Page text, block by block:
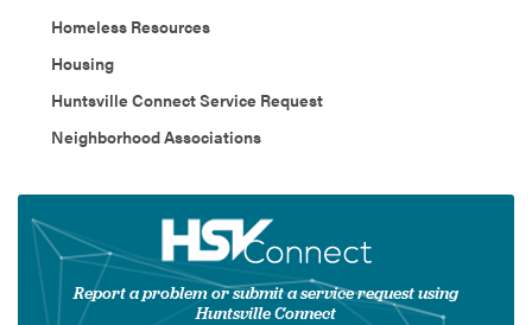
Homeless Resources
Housing
Huntsville Connect Service Request
Neighborhood Associations
Report a problem or submit a service request using
Huntsville Connect